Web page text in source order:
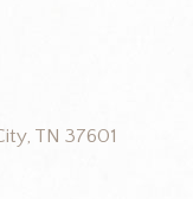
TN 37601